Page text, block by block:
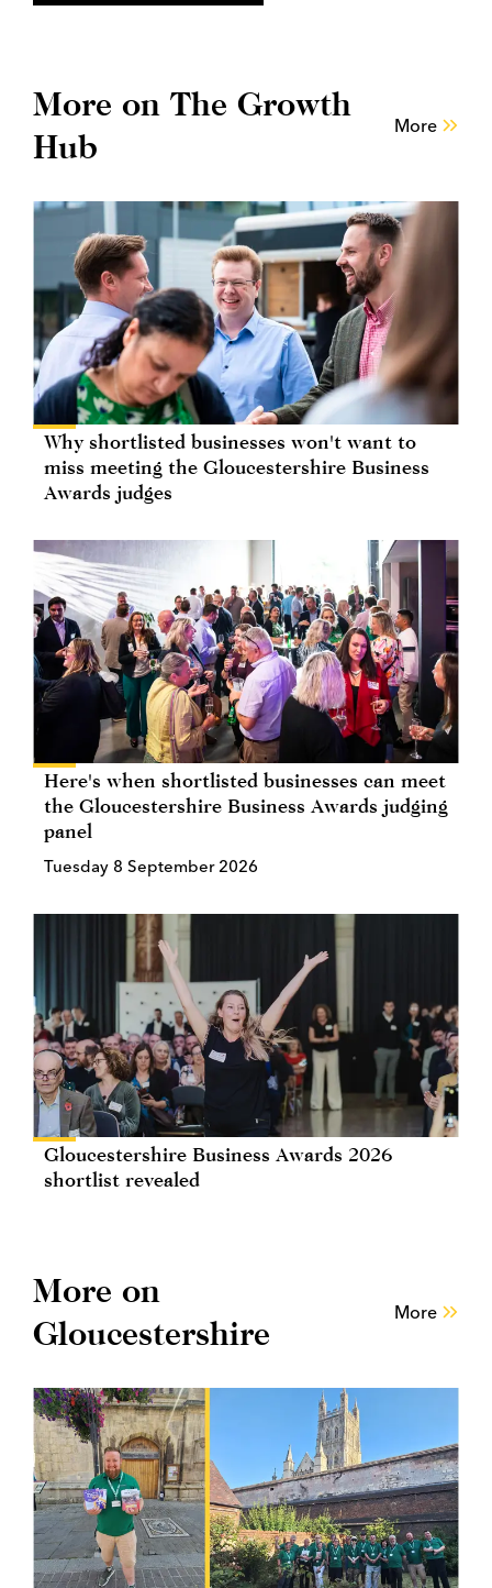
More on The Growth
Hub
More
Why shortlisted businesses won't want to
miss meeting the Gloucestershire Business
Awards judges
Here's when shortlisted businesses can meet
the Gloucestershire Business Awards judging
panel
Tuesday 8 September 2026
Gloucestershire Business Awards 2026
shortlist revealed
More on
Gloucestershire
More